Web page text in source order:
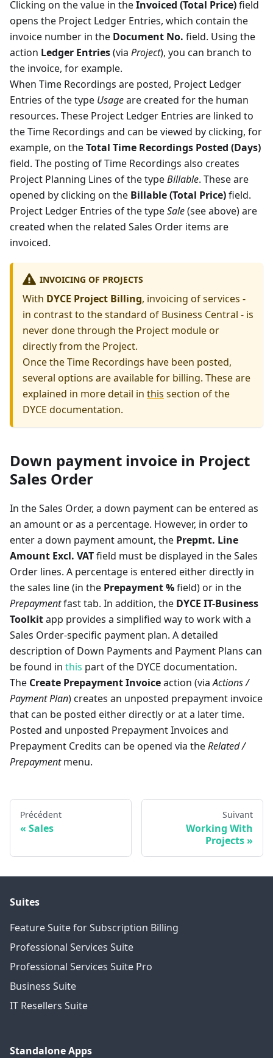
Clicking on the value in theInvoiced (Total Price)field
opens the Project Ledger Entries, which contain the
invoice number in the Document No. field. Using the
action Ledger Entries(via Project), you can branch to
the invoice, for example.
When Time Recordings are posted, Project Ledger
Entries of the type Usageare created for the human
resources. These Project Ledger Entries are linked to
the Time Recordings and can be viewed by clicking, for
example, on theTotal Time Recordings Posted (Days)
field. The posting of Time Recordings also creates
Project Planning Lines of the typeBillable. These are
opened by clicking on the Billable (Total Price)field.
Project Ledger Entries of the typeSale(see above) are
created when the related Sales Order items are
invoiced.
INVOICING OF PROJECTS
With DYCE Project Billing, invoicing of services -
in contrast to the standard of Business Central - is
never done through the Project module or
directly from the Project.
Once the Time Recordings have been posted,
several options are available for billing. These are
explained in more detail in this section of the
DYCE documentation.
Down payment invoice in Project
Sales Order
In the Sales Order, a down payment can be entered as
an amount or as a percentage. However, in order to
enter a down payment amount, the Prepmt. Line
Amount Excl. VATfield must be displayed in the Sales
Order lines. A percentage is entered either directly in
the sales line (in the Prepayment %field) or in the
Prepaymentfast tab. In addition, the DYCE IT-Business
Toolkitapp provides a simplified way to work with a
Sales Order-specific payment plan. A detailed
description of Down Payments and Payment Plans can
be found in this part of the DYCE documentation.
The Create Prepayment Invoiceaction (viaActions /
Payment Plan) creates an unposted prepayment invoice
that can be posted either directly or at a later time.
Posted and unposted Prepayment Invoices and
Prepayment Credits can be opened via theRelated /
Prepaymentmenu.
Précédent
Sales
Suivant
Working With
Projects
Suites
Feature Suite for Subscription Billing
Professional Services Suite
Professional Services Suite Pro
Business Suite
IT Resellers Suite
Standalone Apps